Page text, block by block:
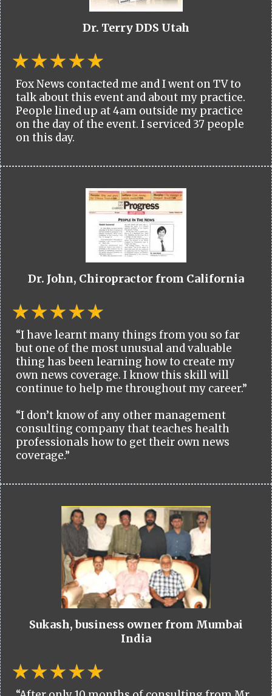
Dr. Terry DDS Utah
Fox News contacted me and I went on TV to
talk about this event and about my practice.
People lined up at 4am outside my practice
on the day of the event. I serviced 37 people
on this day.
Dr. John, Chiropractor from California
“I have learnt many things from you so far
but one of the most unusual and valuable
thing has been learning how to create my
own news coverage. I know this skill will
continue to help me throughout my career.”
“I don’t know of any other management
consulting company that teaches health
professionals how to get their own news
coverage.”
Sukash, business owner from Mumbai
India